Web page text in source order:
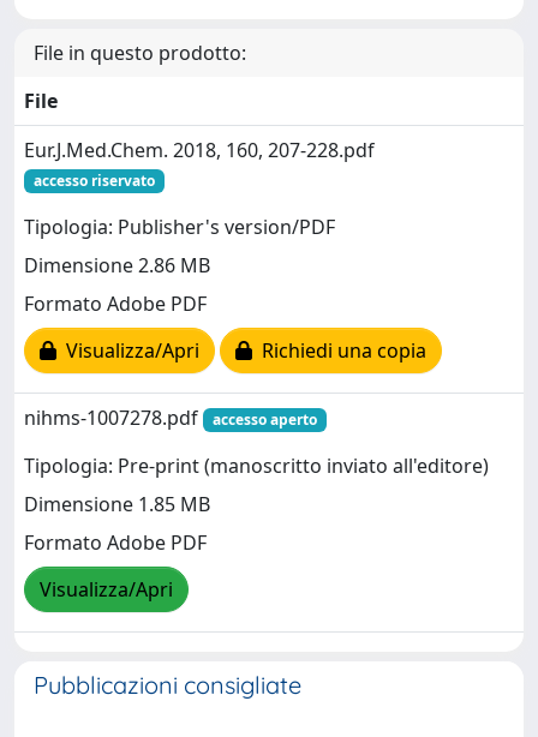
File in questo prodotto:
File
Eur.J.Med.Chem. 2018, 160, 207-228.pdf
accesso riservato
Tipologia: Publisher's version/PDF
Dimensione 2.86 MB
Formato Adobe PDF
Visualizza/Apri
Richiedi una copia
nihms-1007278.pdf accesso aperto
Tipologia: Pre-print (manoscritto inviato all'editore)
Dimensione 1.85 MB
Formato Adobe PDF
Visualizza/Apri
Pubblicazioni consigliate